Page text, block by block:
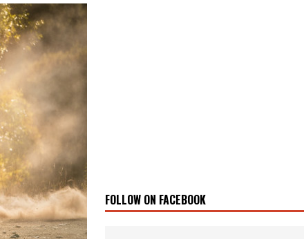
FOLLOW ON FACEBOOK